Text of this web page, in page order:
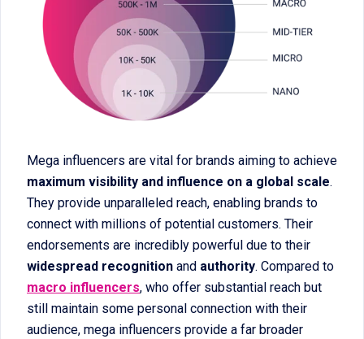
Mega influencers are vital for brands aiming to achieve
maximum visibility and influence on a global scale.
They provide unparalleled reach, enabling brands to
connect with millions of potential customers. Their
endorsements are incredibly powerful due to their
widespread recognition and authority. Compared to
macro influencers, who offer substantial reach but
still maintain some personal connection with their
audience, mega influencers provide a far broader